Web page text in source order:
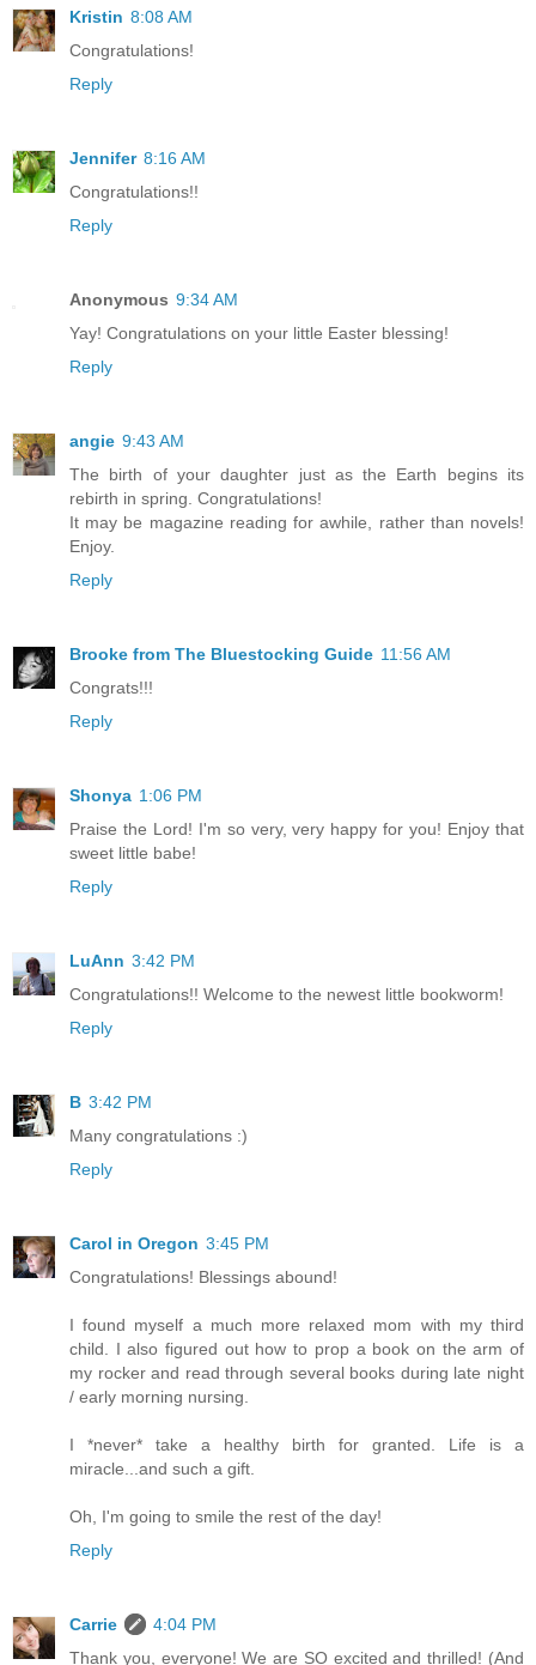
Kristin 8:08 AM
Congratulations!
Reply
Jennifer 8:16 AM
Congratulations!!
Reply
Anonymous 9:34 AM
Yay! Congratulations on your little Easter blessing!
Reply
angie 9:43 AM
The birth of your daughter just as the Earth begins its
rebirth in spring. Congratulations!
It may be magazine reading for awhile, rather than novels!
Enjoy.
Reply
Brooke from The Bluestocking Guide 11:56 AM
Congrats!!!
Reply
Shonya 1:06 PM
Praise the Lord! I'm so very, very happy for you! Enjoy that
sweet little babe!
Reply
LuAnn 3:42 PM
Congratulations!! Welcome to the newest little bookworm!
Reply
B 3:42 PM
Many congratulations :)
Reply
Carol in Oregon 3:45 PM
Congratulations! Blessings abound!
I found myself a much more relaxed mom with my third
child. I also figured out how to prop a book on the arm of
my rocker and read through several books during late night
/ early morning nursing.
I *never* take a healthy birth for granted. Life is a
miracle...and such a gift.
Oh, I'm going to smile the rest of the day!
Reply
Carrie
4:04 PM
Thank you, everyone! We are SO excited and thrilled! (And